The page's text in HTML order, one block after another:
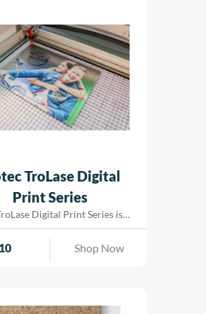
TroLase Digital
Print Series
Digital Print Series is
designed for laser engraving
comes pre-treated to ensure
ink adhesion for UV and
10 Shop Now